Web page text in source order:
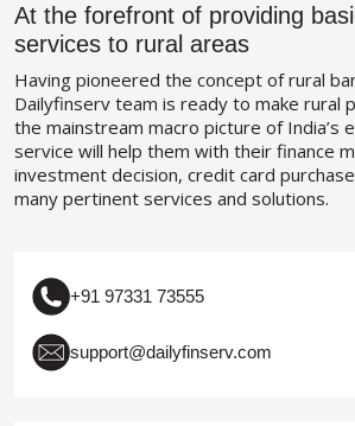
At the forefront of providing
services to rural areas
Having pioneered the concept of rural
Dailyfinserv team is ready to make rural
the mainstream macro picture of India’s
service will help them with their finance
investment decision, credit card
many pertinent services and solutions.
+91 97331 73555
support@dailyfinserv.com